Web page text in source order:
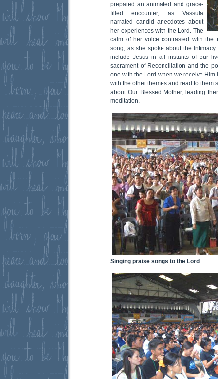
prepared an animated and grace-
filled encounter, as Vassula
narrated candid anecdotes about
her experiences with the Lord. The
calm of her voice contrasted with the
song, as she spoke about the
include Jesus in all instants of our
sacrament of Reconciliation and the
one with the Lord when we receive Him
with the other themes and read to them
about Our Blessed Mother, leading
meditation.
Singing praise songs to the Lord